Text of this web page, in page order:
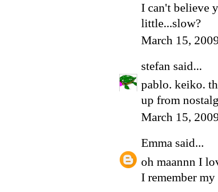
I can't believe
little...slow?
March 15,
stefan said...
pablo. keiko.
up from
March 15,
Emma said...
oh maannn I
I remember